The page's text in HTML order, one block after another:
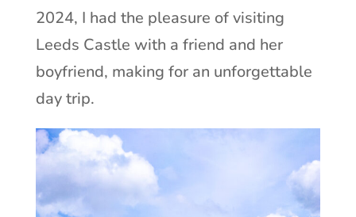
2024, I had the pleasure of visiting
Leeds Castle with a friend and her
boyfriend, making for an unforgettable
day trip.